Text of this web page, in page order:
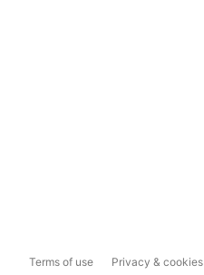
Terms of use Privacy & cookies